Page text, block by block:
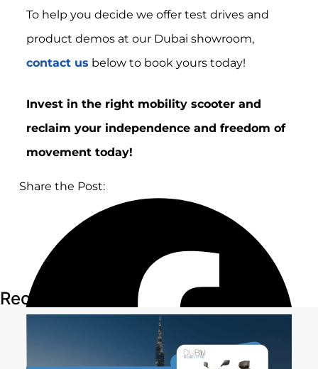
To help you decide we offer test drives and
product demos at our Dubai showroom,
contact us below to book yours today!
Invest in the right mobility scooter and
reclaim your independence and freedom of
movement today!
Share the Post:
Recent Articles